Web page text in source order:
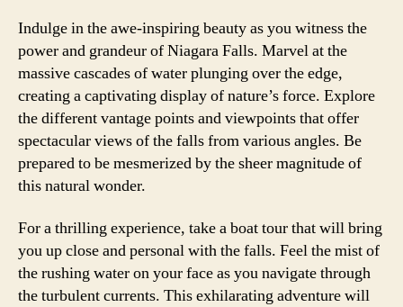
Indulge in the awe-inspiring beauty as you witness the
power and grandeur of Niagara Falls. Marvel at the
massive cascades of water plunging over the edge,
creating a captivating display of nature’s force. Explore
the different vantage points and viewpoints that offer
spectacular views of the falls from various angles. Be
prepared to be mesmerized by the sheer magnitude of
this natural wonder.
For a thrilling experience, take a boat tour that will bring
you up close and personal with the falls. Feel the mist of
the rushing water on your face as you navigate through
the turbulent currents. This exhilarating adventure will